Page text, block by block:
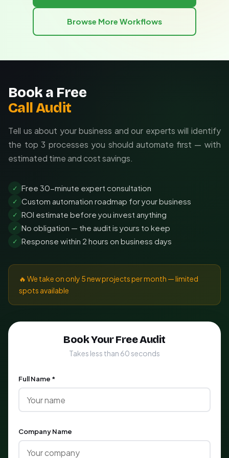
Automated triggers based on business events
Custom formatted reports for different
stakeholders
maximum value and ROI for your research investment.
Tailored to your industry and competitors
Custom reporting formats for your team
Browse More Workflows
Book a Free
Call Audit
Tell us about your business and our experts will identify
the top 3 processes you should automate first — with
estimated time and cost savings.
✓ Free 30-minute expert consultation
✓ Custom automation roadmap for your business
✓ ROI estimate before you invest anything
✓ No obligation — the audit is yours to keep
✓ Response within 2 hours on business days
🔥 We take on only 5 new projects per month — limited
spots available
Book Your Free Audit
Takes less than 60 seconds
Full Name *
Company Name